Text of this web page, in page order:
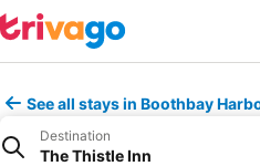
See all stays in Boothbay
Destination
The Thistle Inn